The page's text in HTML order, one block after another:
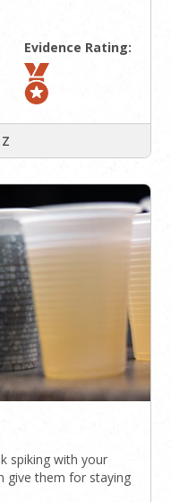
Evidence Rating:
spiking with your
give them for staying